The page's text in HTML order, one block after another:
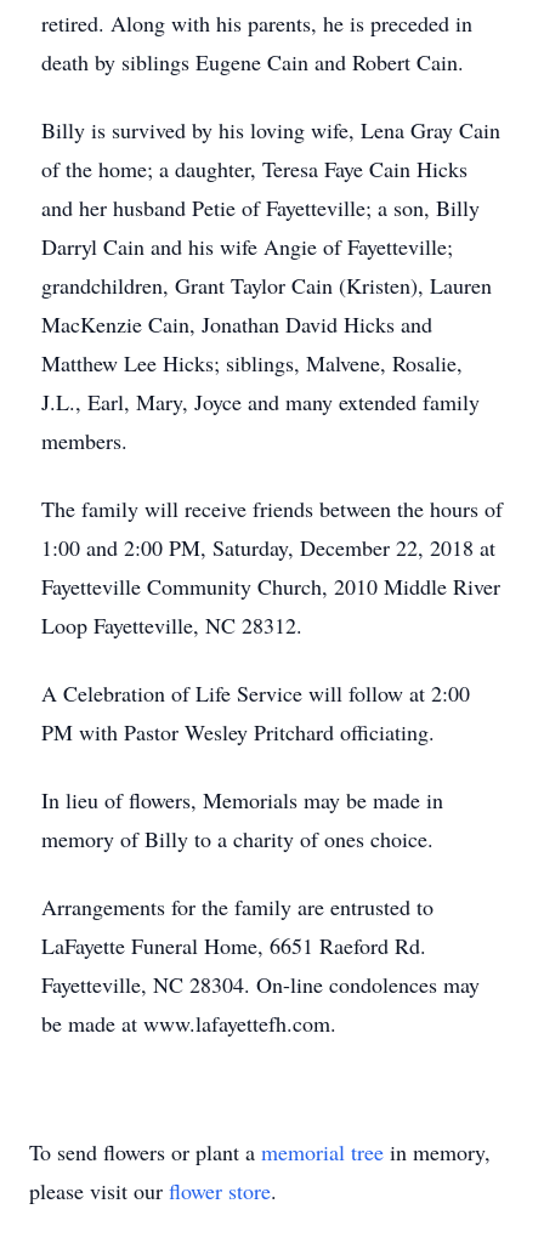
retired. Along with his parents, he is preceded in
death by siblings Eugene Cain and Robert Cain.
Billy is survived by his loving wife, Lena Gray Cain
of the home; a daughter, Teresa Faye Cain Hicks
and her husband Petie of Fayetteville; a son, Billy
Darryl Cain and his wife Angie of Fayetteville;
grandchildren, Grant Taylor Cain (Kristen), Lauren
MacKenzie Cain, Jonathan David Hicks and
Matthew Lee Hicks; siblings, Malvene, Rosalie,
J.L., Earl, Mary, Joyce and many extended family
members.
The family will receive friends between the hours of
1:00 and 2:00 PM, Saturday, December 22, 2018 at
Fayetteville Community Church, 2010 Middle River
Loop Fayetteville, NC 28312.
A Celebration of Life Service will follow at 2:00
PM with Pastor Wesley Pritchard officiating.
In lieu of flowers, Memorials may be made in
memory of Billy to a charity of ones choice.
Arrangements for the family are entrusted to
LaFayette Funeral Home, 6651 Raeford Rd.
Fayetteville, NC 28304. On-line condolences may
be made at www.lafayettefh.com.
To send flowers or plant a memorial tree in memory,
please visit our flower store.